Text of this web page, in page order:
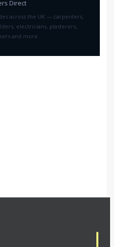
Direct
across the UK — carpenters,
electricians, plasterers,
and more.